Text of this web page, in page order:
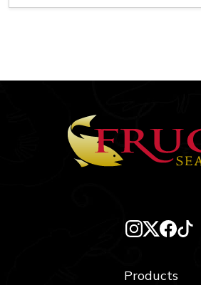
Products